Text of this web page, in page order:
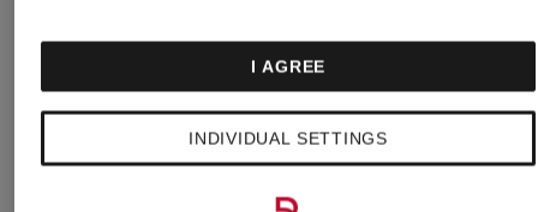
Alexander
McQUEEN
Handbags
INDIVIDUAL SETTINGS
I AGREE